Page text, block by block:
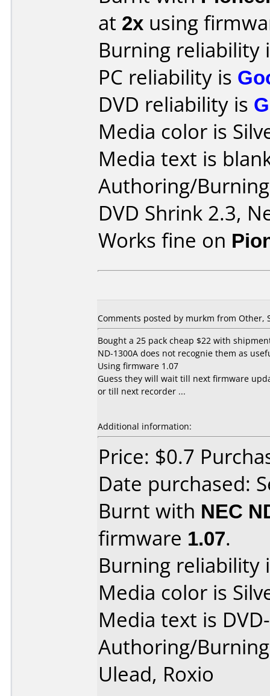
at 2x using
Burning reliability
PC reliability is
DVD reliability is
Media color is
Media text is
Authoring/
DVD Shrink 2.3,
Works fine on
Comments posted by murkm from Other,
Bought a 25 pack cheap $22 with
ND-1300A does not recognie them as
Using firmware 1.07
Guess they will wait till next firmware
or till next recorder ...
Additional information:
Price: $0.7
Date purchased:
Burnt with NEC
firmware 1.07.
Burning reliability
Media color is
Media text is
Authoring/
Ulead, Roxio